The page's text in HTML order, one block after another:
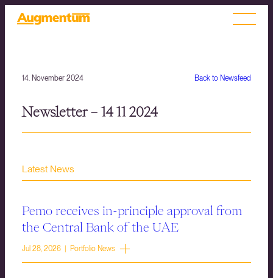
Back to Newsfeed
14. November 2024
Newsletter – 14 11 2024
Latest News
Pemo receives in-principle approval from
the Central Bank of the UAE
Jul 28, 2026 | Portfolio News